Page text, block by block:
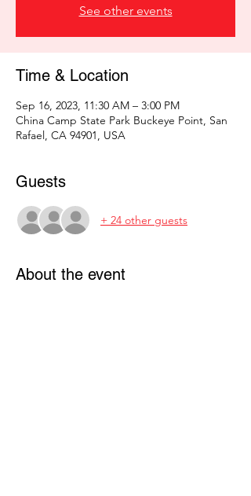
See other events
Time & Location
Sep 16, 2023, 11:30 AM – 3:00 PM
China Camp State Park Buckeye Point, San
Rafael, CA 94901, USA
Guests
+ 24 other guests
About the event